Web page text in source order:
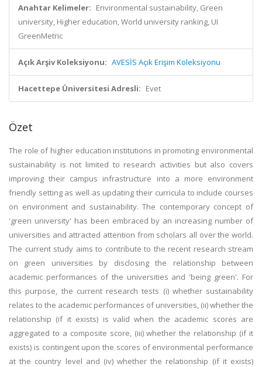
Anahtar Kelimeler: Environmental sustainability, Green
university, Higher education, World university ranking, UI
GreenMetric
Açık Arşiv Koleksiyonu: AVESİS Açık Erişim Koleksiyonu
Hacettepe Üniversitesi Adresli: Evet
Özet
The role of higher education institutions in promoting environmental
sustainability is not limited to research activities but also covers
improving their campus infrastructure into a more environment
friendly setting as well as updating their curricula to include courses
on environment and sustainability. The contemporary concept of
'green university' has been embraced by an increasing number of
universities and attracted attention from scholars all over the world.
The current study aims to contribute to the recent research stream
on green universities by disclosing the relationship between
academic performances of the universities and 'being green'. For
this purpose, the current research tests (i) whether sustainability
relates to the academic performances of universities, (ii) whether the
relationship (if it exists) is valid when the academic scores are
aggregated to a composite score, (iii) whether the relationship (if it
exists) is contingent upon the scores of environmental performance
at the country level and (iv) whether the relationship (if it exists)